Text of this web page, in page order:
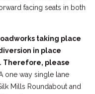
facing seats in both
taking place
in place
Therefore, please
one way single lane
Mills Roundabout and